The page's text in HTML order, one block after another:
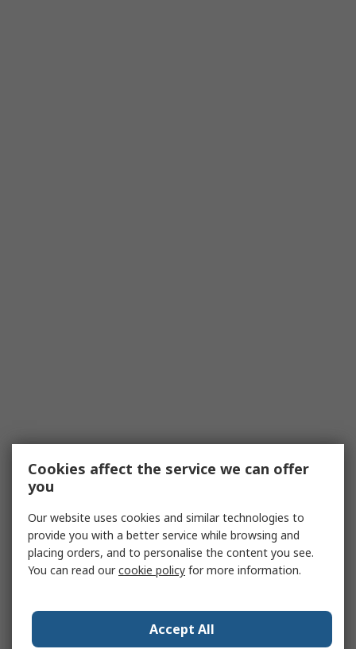
Cookies affect the service we can offer
you
Our website uses cookies and similar technologies to
provide you with a better service while browsing and
placing orders, and to personalise the content you see.
You can read ourcookie policy for more information.
Accept All